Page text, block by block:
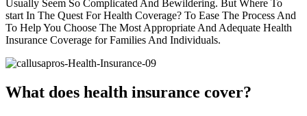
Usually Seem So Complicated And Bewildering. But Where To
start In The Quest For Health Coverage? To Ease The Process And
To Help You Choose The Most Appropriate And Adequate Health
Insurance Coverage for Families And Individuals.
What does health insurance cover?